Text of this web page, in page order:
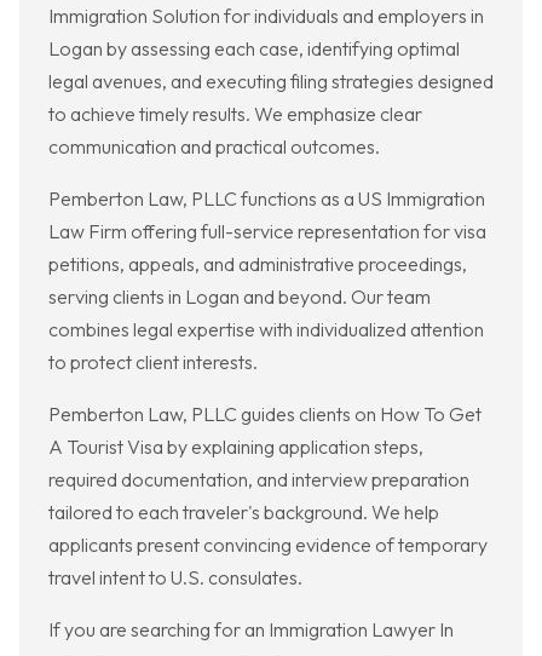
Immigration Solution for individuals and employers in
Logan by assessing each case, identifying optimal
legal avenues, and executing filing strategies designed
to achieve timely results. We emphasize clear
communication and practical outcomes.
Pemberton Law, PLLC functions as a US Immigration
Law Firm offering full-service representation for visa
petitions, appeals, and administrative proceedings,
serving clients in Logan and beyond. Our team
combines legal expertise with individualized attention
to protect client interests.
Pemberton Law, PLLC guides clients on How To Get
A Tourist Visa by explaining application steps,
required documentation, and interview preparation
tailored to each traveler's background. We help
applicants present convincing evidence of temporary
travel intent to U.S. consulates.
If you are searching for an Immigration Lawyer In